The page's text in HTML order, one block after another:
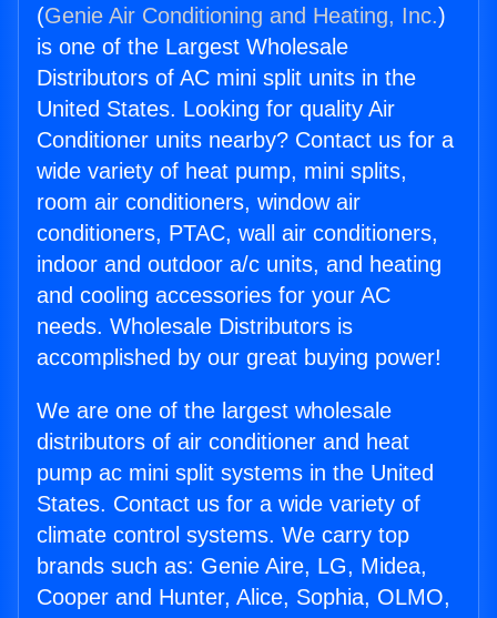
(Genie Air Conditioning and Heating, Inc.)
is one of the Largest Wholesale
Distributors of AC mini split units in the
United States. Looking for quality Air
Conditioner units nearby? Contact us for a
wide variety of heat pump, mini splits,
room air conditioners, window air
conditioners, PTAC, wall air conditioners,
indoor and outdoor a/c units, and heating
and cooling accessories for your AC
needs. Wholesale Distributors is
accomplished by our great buying power!
We are one of the largest wholesale
distributors of air conditioner and heat
pump ac mini split systems in the United
States. Contact us for a wide variety of
climate control systems. We carry top
brands such as: Genie Aire, LG, Midea,
Cooper and Hunter, Alice, Sophia, OLMO,